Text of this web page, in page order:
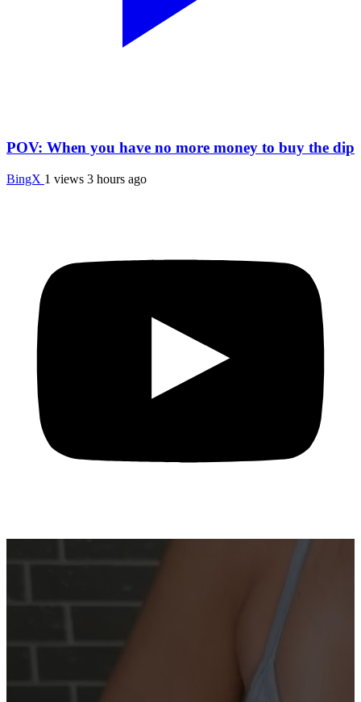
POV: When you have no more money to buy the dip
BingX 1 views 3 hours ago